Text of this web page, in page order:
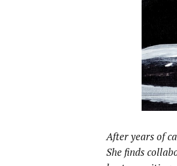
After years of
She finds